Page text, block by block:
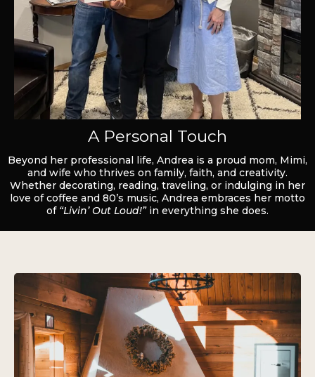
A Personal Touch
Beyond her professional life, Andrea is a proud mom, Mimi,
and wife who thrives on family, faith, and creativity.
Whether decorating, reading, traveling, or indulging in her
love of coffee and 80’s music, Andrea embraces her motto
of “Livin’ Out Loud!”in everything she does.